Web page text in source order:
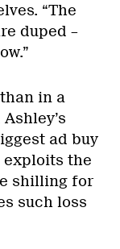
“The
duped –
in a
ad buy
exploits the
shilling for
such loss